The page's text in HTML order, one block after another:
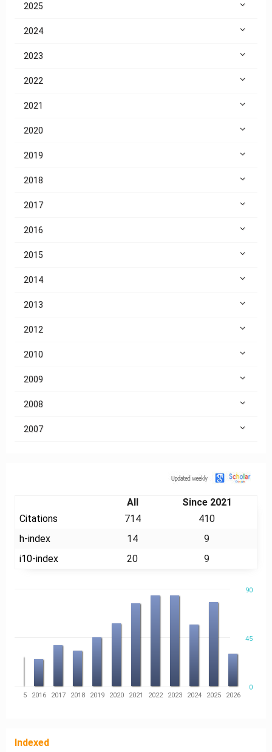
2025
2024
2023
2022
2021
2020
2019
2018
2017
2016
2015
2014
2013
2012
2010
2009
2008
2007
All
Since 2021
Citations
714
410
h-index
14
9
i10-index
20 9
0
90
45
2015 2016 2017 2018 2019 2020 2021 2022 2023 2024 2025 2026
Indexed